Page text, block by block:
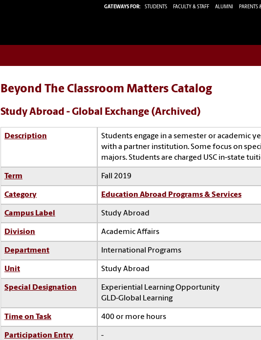
GATEWAYS FOR: STUDENTS FACULTY & STAFF ALUMNI PARENTS
Beyond The Classroom Matters Catalog
Study Abroad - Global Exchange (Archived)
Description
Students engage in a semester or academic
with a partner institution. Some focus on
majors. Students are charged USC in-state
Term Fall 2019
Category Education Abroad Programs & Services
Campus Label Study Abroad
Division Academic Affairs
Department International Programs
Unit Study Abroad
Special Designation
Experiential Learning Opportunity
GLD-Global Learning
Time on Task 400 or more hours
Participation Entry -